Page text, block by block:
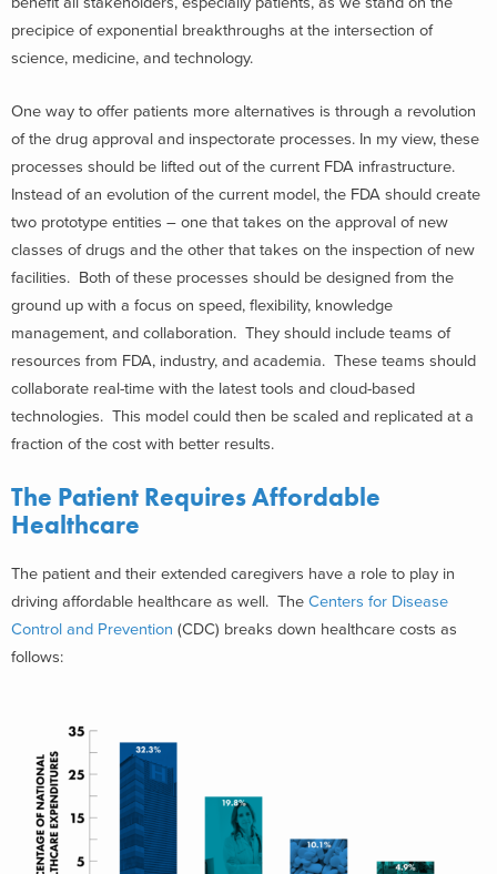
precipice of exponential breakthroughs at the intersection of
science, medicine, and technology.
One way to offer patients more alternatives is through a revolution
of the drug approval and inspectorate processes. In my view, these
processes should be lifted out of the current FDA infrastructure.
Instead of an evolution of the current model, the FDA should create
two prototype entities – one that takes on the approval of new
classes of drugs and the other that takes on the inspection of new
facilities. Both of these processes should be designed from the
ground up with a focus on speed, flexibility, knowledge
management, and collaboration. They should include teams of
resources from FDA, industry, and academia. These teams should
collaborate real-time with the latest tools and cloud-based
technologies. This model could then be scaled and replicated at a
fraction of the cost with better results.
The Patient Requires Affordable
Healthcare
The patient and their extended caregivers have a role to play in
driving affordable healthcare as well. The Centers for Disease
Control and Prevention (CDC) breaks down healthcare costs as
follows: